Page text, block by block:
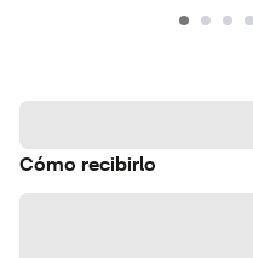
Cómo recibirlo